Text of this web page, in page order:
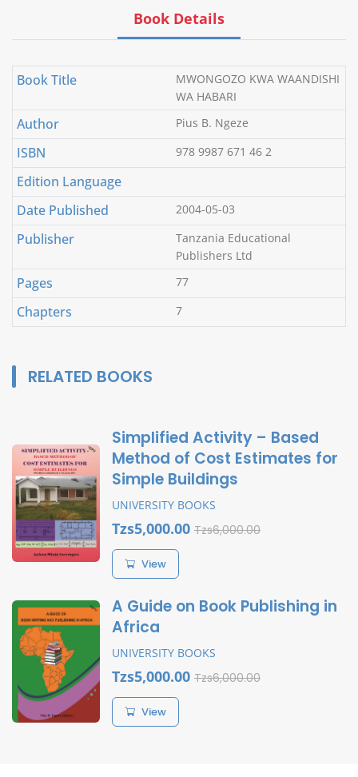
Book Details
Book Title
MWONGOZO KWA WAANDISHI
WA HABARI
Author Pius B. Ngeze
ISBN 978 9987 671 46 2
Edition Language
Date Published
2004-05-03
Publisher
Tanzania Educational
Publishers Ltd
Pages 77
Chapters 7
RELATED BOOKS
Simplified Activity – Based
Method of Cost Estimates for
Simple Buildings
UNIVERSITY BOOKS
Tzs5,000.00 Tzs6,000.00
View
A Guide on Book Publishing in
Africa
UNIVERSITY BOOKS
Tzs5,000.00 Tzs6,000.00
View